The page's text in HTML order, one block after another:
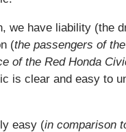
we have liability (the
(the passengers of
of the Red Honda
is clear and easy to
easy (in comparison